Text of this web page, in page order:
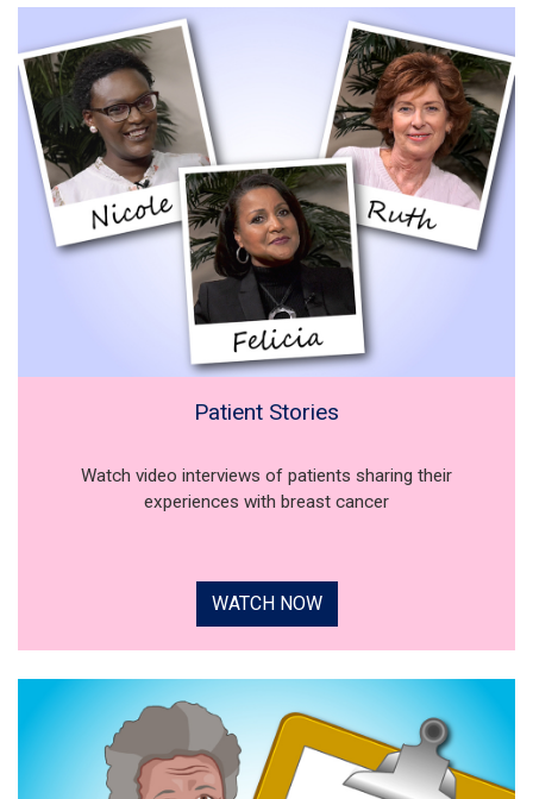
Patient Stories
Watch video interviews of patients sharing their
experiences with breast cancer
WATCH NOW